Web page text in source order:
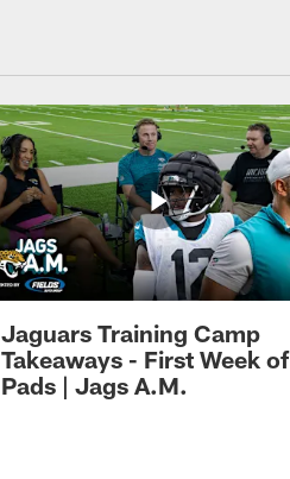
Jaguars Training Camp
Takeaways - First Week of
Pads | Jags A.M.